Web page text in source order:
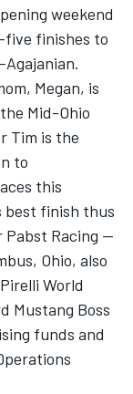
weekend
five finishes to
Megan, is
Mid-Ohio
Tim is the
to
this
best finish thus
Pabst Racing --
Ohio, also
World
Mustang Boss
funds and